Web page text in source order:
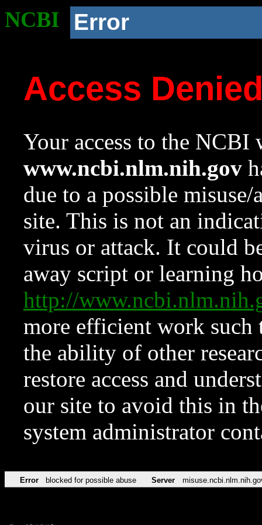
NCBI Error
Access
Your access to the NCBI
www.ncbi.nlm.nih.gov
due to a possible
site. This is not an
virus or attack. It could
away script or learning
http://
more efficient work such
the ability of other
restore access and
our site to avoid this in
system administrator
Error blocked for possible abuse Server